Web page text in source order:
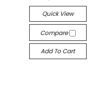
Quick View
Compare
Add To Cart